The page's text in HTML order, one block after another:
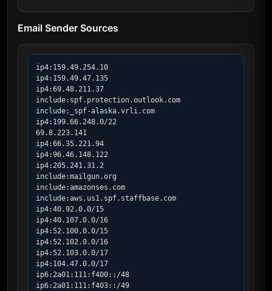
Email Sender Sources
ip4:159.49.254.10
ip4:159.49.47.135
ip4:69.48.211.37
include:spf.protection.outlook.com
include:_spf-alaska.vrli.com
ip4:199.66.248.0/22
69.8.223.141
ip4:66.35.221.94
ip4:96.46.148.122
ip4:205.241.31.2
include:mailgun.org
include:amazonses.com
include:aws.us1.spf.staffbase.com
ip4:40.92.0.0/15
ip4:40.107.0.0/16
ip4:52.100.0.0/15
ip4:52.102.0.0/16
ip4:52.103.0.0/17
ip4:104.47.0.0/17
ip6:2a01:111:f400::/48
ip6:2a01:111:f403::/49